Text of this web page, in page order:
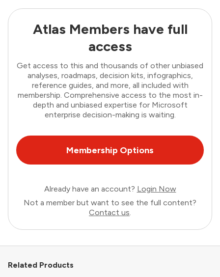
Atlas Members have full
access
Get access to this and thousands of other unbiased
analyses, roadmaps, decision kits, infographics,
reference guides, and more, all included with
membership. Comprehensive access to the most in-
depth and unbiased expertise for Microsoft
enterprise decision-making is waiting.
Membership Options
Already have an account? Login Now
Not a member but want to see the full content?
Contact us.
Related Products